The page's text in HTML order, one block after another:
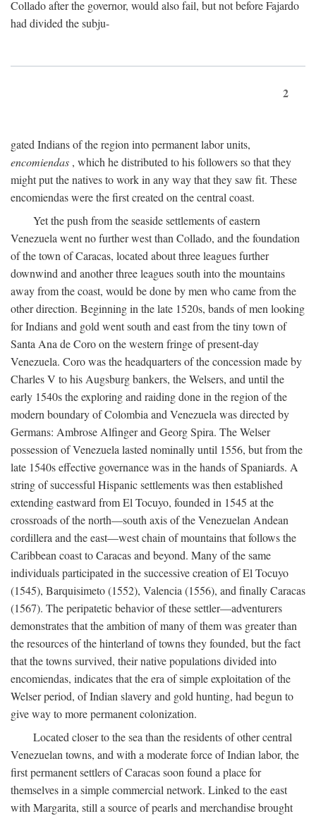
Collado after the governor, would also fail, but not before Fajardo
had divided the subju-
2
gated Indians of the region into permanent labor units,
encomiendas , which he distributed to his followers so that they
might put the natives to work in any way that they saw fit. These
encomiendas were the first created on the central coast.
Yet the push from the seaside settlements of eastern
Venezuela went no further west than Collado, and the foundation
of the town of Caracas, located about three leagues further
downwind and another three leagues south into the mountains
away from the coast, would be done by men who came from the
other direction. Beginning in the late 1520s, bands of men looking
for Indians and gold went south and east from the tiny town of
Santa Ana de Coro on the western fringe of present-day
Venezuela. Coro was the headquarters of the concession made by
Charles V to his Augsburg bankers, the Welsers, and until the
early 1540s the exploring and raiding done in the region of the
modern boundary of Colombia and Venezuela was directed by
Germans: Ambrose Alfinger and Georg Spira. The Welser
possession of Venezuela lasted nominally until 1556, but from the
late 1540s effective governance was in the hands of Spaniards. A
string of successful Hispanic settlements was then established
extending eastward from El Tocuyo, founded in 1545 at the
crossroads of the north—south axis of the Venezuelan Andean
cordillera and the east—west chain of mountains that follows the
Caribbean coast to Caracas and beyond. Many of the same
individuals participated in the successive creation of El Tocuyo
(1545), Barquisimeto (1552), Valencia (1556), and finally Caracas
(1567). The peripatetic behavior of these settler—adventurers
demonstrates that the ambition of many of them was greater than
the resources of the hinterland of towns they founded, but the fact
that the towns survived, their native populations divided into
encomiendas, indicates that the era of simple exploitation of the
Welser period, of Indian slavery and gold hunting, had begun to
give way to more permanent colonization.
Located closer to the sea than the residents of other central
Venezuelan towns, and with a moderate force of Indian labor, the
first permanent settlers of Caracas soon found a place for
themselves in a simple commercial network. Linked to the east
with Margarita, still a source of pearls and merchandise brought